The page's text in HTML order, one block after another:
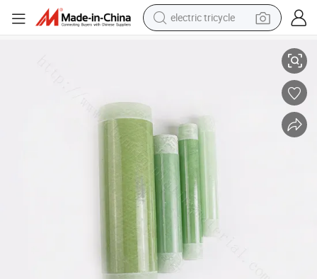
electric tricycle
racing motorcycle
container house
reagent
powder